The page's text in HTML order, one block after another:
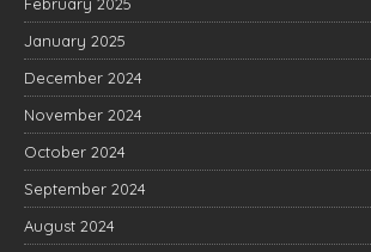
February 2025
January 2025
December 2024
November 2024
October 2024
September 2024
August 2024